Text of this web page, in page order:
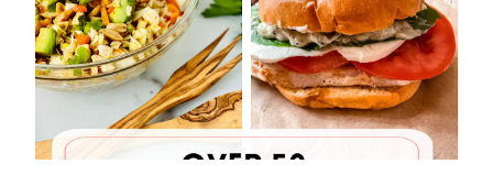
made these cinnamon rolls. They said it reminded them of their
childhood. It was amazing seeing how happy a simple recipe
could make them. I don't make these very often and ...